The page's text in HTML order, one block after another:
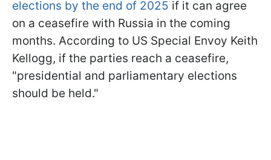
elections by the end of 2025 if it can agree
on a ceasefire with Russia in the coming
months. According to US Special Envoy Keith
Kellogg, if the parties reach a ceasefire,
"presidential and parliamentary elections
should be held."